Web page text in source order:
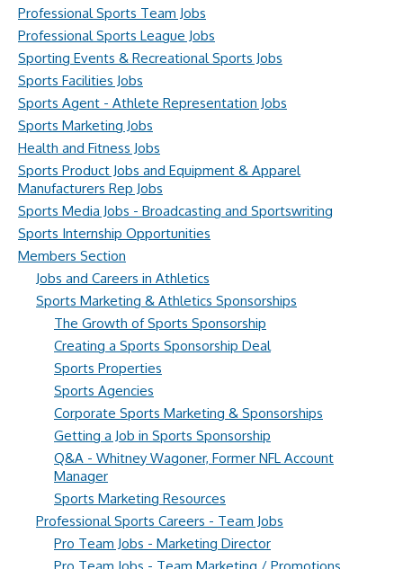
Professional Sports Team Jobs
Professional Sports League Jobs
Sporting Events & Recreational Sports Jobs
Sports Facilities Jobs
Sports Agent - Athlete Representation Jobs
Sports Marketing Jobs
Health and Fitness Jobs
Sports Product Jobs and Equipment & Apparel
Manufacturers Rep Jobs
Sports Media Jobs - Broadcasting and Sportswriting
Sports Internship Opportunities
Members Section
Jobs and Careers in Athletics
Sports Marketing & Athletics Sponsorships
The Growth of Sports Sponsorship
Creating a Sports Sponsorship Deal
Sports Properties
Sports Agencies
Corporate Sports Marketing & Sponsorships
Getting a Job in Sports Sponsorship
Q&A - Whitney Wagoner, Former NFL Account
Manager
Sports Marketing Resources
Professional Sports Careers - Team Jobs
Pro Team Jobs - Marketing Director